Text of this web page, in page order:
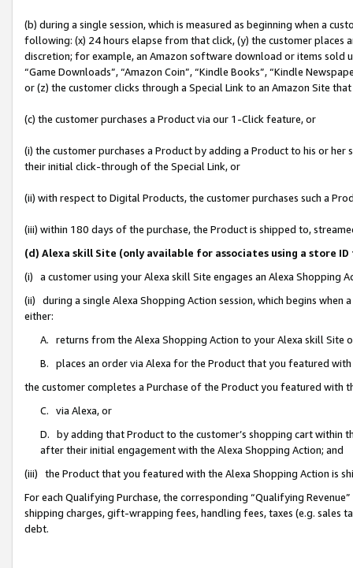
(b) during a single session, which is measured as beginning when a
following: (x) 24 hours elapse from that click, (y) the customer
discretion; for example, an Amazon software download or items sold
“Game Downloads”, “Amazon Coin”, “Kindle Books”, “Kindle
or (z) the customer clicks through a Special Link to an Amazon Site
(c) the customer purchases a Product via our 1-Click feature, or
(i) the customer purchases a Product by adding a Product to his or
their initial click-through of the Special Link, or
(ii) with respect to Digital Products, the customer purchases such a
(iii) within 180 days of the purchase, the Product is shipped to,
(d) Alexa skill Site (only available for associates using a store
(i) a customer using your Alexa skill Site engages an Alexa Shopping
(ii) during a single Alexa Shopping Action session, which begins when
either:
A. returns from the Alexa Shopping Action to your Alexa skill Site
B. places an order via Alexa for the Product that you featured with
the customer completes a Purchase of the Product you featured with
C. via Alexa, or
D. by adding that Product to the customer’s shopping cart within
after their initial engagement with the Alexa Shopping Action; and
(iii) the Product that you featured with the Alexa Shopping Action is
For each Qualifying Purchase, the corresponding “Qualifying
shipping charges, gift-wrapping fees, handling fees, taxes (e.g. sales
debt.